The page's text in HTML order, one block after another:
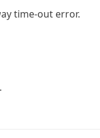
time-out error.